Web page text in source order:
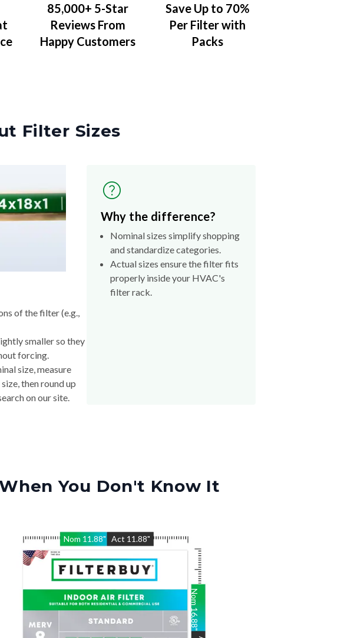
85,000+ 5-Star
Reviews From
Happy Customers
Save Up to 70%
Per Filter with
Packs
Filter Sizes
of the filter (e.g.,
smaller so they
forcing.
size, measure
then round up
on our site.
Why the difference?
Nominal sizes simplify shopping
and standardize categories.
Actual sizes ensure the filter fits
properly inside your HVAC's
filter rack.
You Don't Know It
Nom 11.88" Act 11.88"
Nom
16.88
"